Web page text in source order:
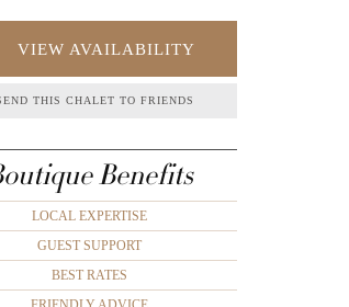
VIEW AVAILABILITY
THIS CHALET TO FRIENDS
Benefits
LOCAL EXPERTISE
GUEST SUPPORT
BEST RATES